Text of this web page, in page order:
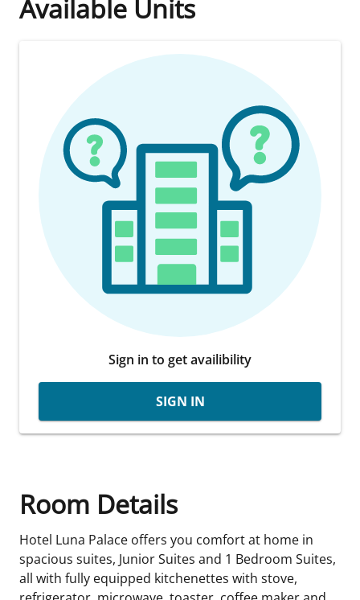
Available Units
Sign in to get availibility
SIGN IN
Room Details
Hotel Luna Palace offers you comfort at home in
spacious suites, Junior Suites and 1 Bedroom Suites,
all with fully equipped kitchenettes with stove,